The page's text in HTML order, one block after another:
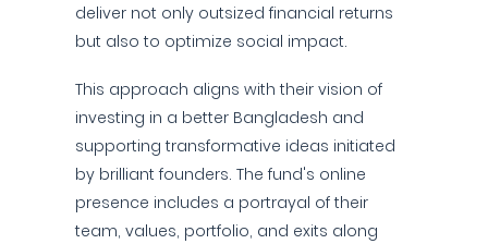
deliver not only outsized financial returns
but also to optimize social impact.
This approach aligns with their vision of
investing in a better Bangladesh and
supporting transformative ideas initiated
by brilliant founders. The fund's online
presence includes a portrayal of their
team, values, portfolio, and exits along